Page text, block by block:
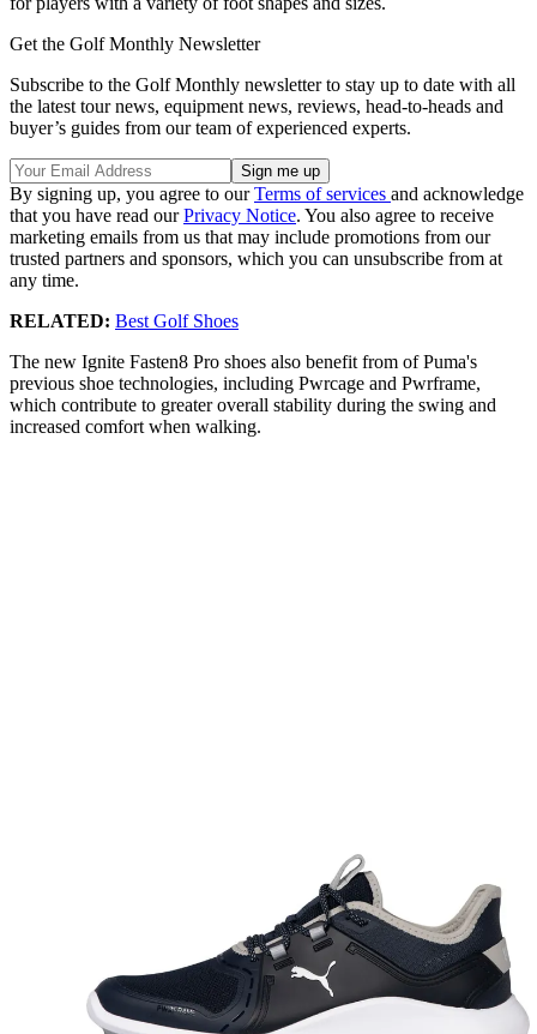
Get the Golf Monthly Newsletter
Subscribe to the Golf Monthly newsletter to stay up to date with all
the latest tour news, equipment news, reviews, head-to-heads and
buyer’s guides from our team of experienced experts.
By signing up, you agree to ourTerms of services and acknowledge
that you have read ourPrivacy Notice. You also agree to receive
marketing emails from us that may include promotions from our
trusted partners and sponsors, which you can unsubscribe from at
any time.
RELATED: Best Golf Shoes
The new Ignite Fasten8 Pro shoes also benefit from of Puma's
previous shoe technologies, including Pwrcage and Pwrframe,
which contribute to greater overall stability during the swing and
increased comfort when walking.